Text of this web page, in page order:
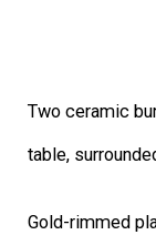
Two ceramic
table,
Gold-rimmed